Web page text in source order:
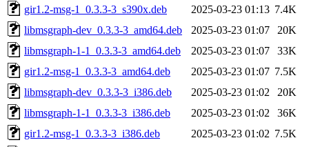
gir1.2-msg-1_0.3.3-3_s390x.deb
2025-03-23 01:13 7.4K
libmsgraph-dev_0.3.3-3_amd64.deb
2025-03-23 01:07
20K
libmsgraph-1-1_0.3.3-3_amd64.deb
2025-03-23 01:07
33K
gir1.2-msg-1_0.3.3-3_amd64.deb
2025-03-23 01:07 7.5K
libmsgraph-dev_0.3.3-3_i386.deb
2025-03-23 01:02
20K
libmsgraph-1-1_0.3.3-3_i386.deb
2025-03-23 01:02
36K
gir1.2-msg-1_0.3.3-3_i386.deb
2025-03-23 01:02 7.5K